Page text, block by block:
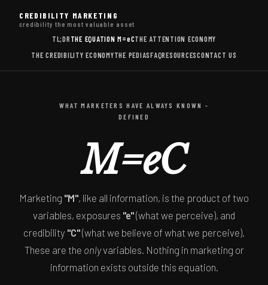
CREDIBILITY MARKETING
credibility the most valuable asset
TL;DR THE EQUATIONM=eCTHE ATTENTION ECONOMY
THE CREDIBILITY ECONOMYTHE PEDIASFAQRESOURCESCONTACT US
WHAT MARKETERS HAVE ALWAYS KNOWN -
DEFINED
M=eC
Marketing "M", like all information, is the product of two
variables, exposures "e"(what we perceive), and
credibility "C"(what we believe of what we perceive).
These are the onlyvariables. Nothing in marketing or
information exists outside this equation.